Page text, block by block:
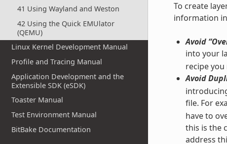
41 Using Wayland and Weston
42 Using the Quick EMUlator
(QEMU)
Linux Kernel Development Manual
Profile and Tracing Manual
Application Development and the
Extensible SDK (eSDK)
Toaster Manual
Test Environment Manual
BitBake Documentation
To create
information
Avoid
into your
recipe
Avoid
file. For
have to
this is the
address